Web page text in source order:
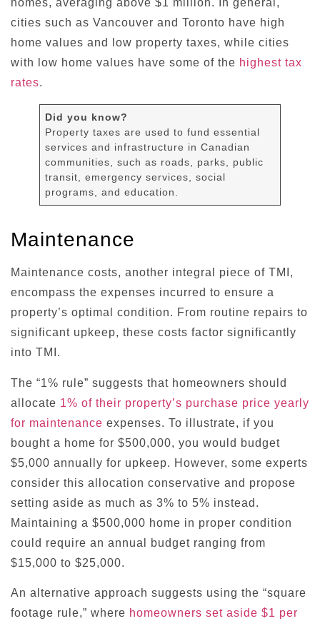
homes, averaging above $1 million. In general,
cities such as Vancouver and Toronto have high
home values and low property taxes, while cities
with low home values have some of the highest tax
rates.
Did you know?
Property taxes are used to fund essential
services and infrastructure in Canadian
communities, such as roads, parks, public
transit, emergency services, social
programs, and education.
Maintenance
Maintenance costs, another integral piece of TMI,
encompass the expenses incurred to ensure a
property’s optimal condition. From routine repairs to
significant upkeep, these costs factor significantly
into TMI.
The “1% rule” suggests that homeowners should
allocate 1% of their property’s purchase price yearly
for maintenance expenses. To illustrate, if you
bought a home for $500,000, you would budget
$5,000 annually for upkeep. However, some experts
consider this allocation conservative and propose
setting aside as much as 3% to 5% instead.
Maintaining a $500,000 home in proper condition
could require an annual budget ranging from
$15,000 to $25,000.
An alternative approach suggests using the “square
footage rule,” where homeowners set aside $1 per